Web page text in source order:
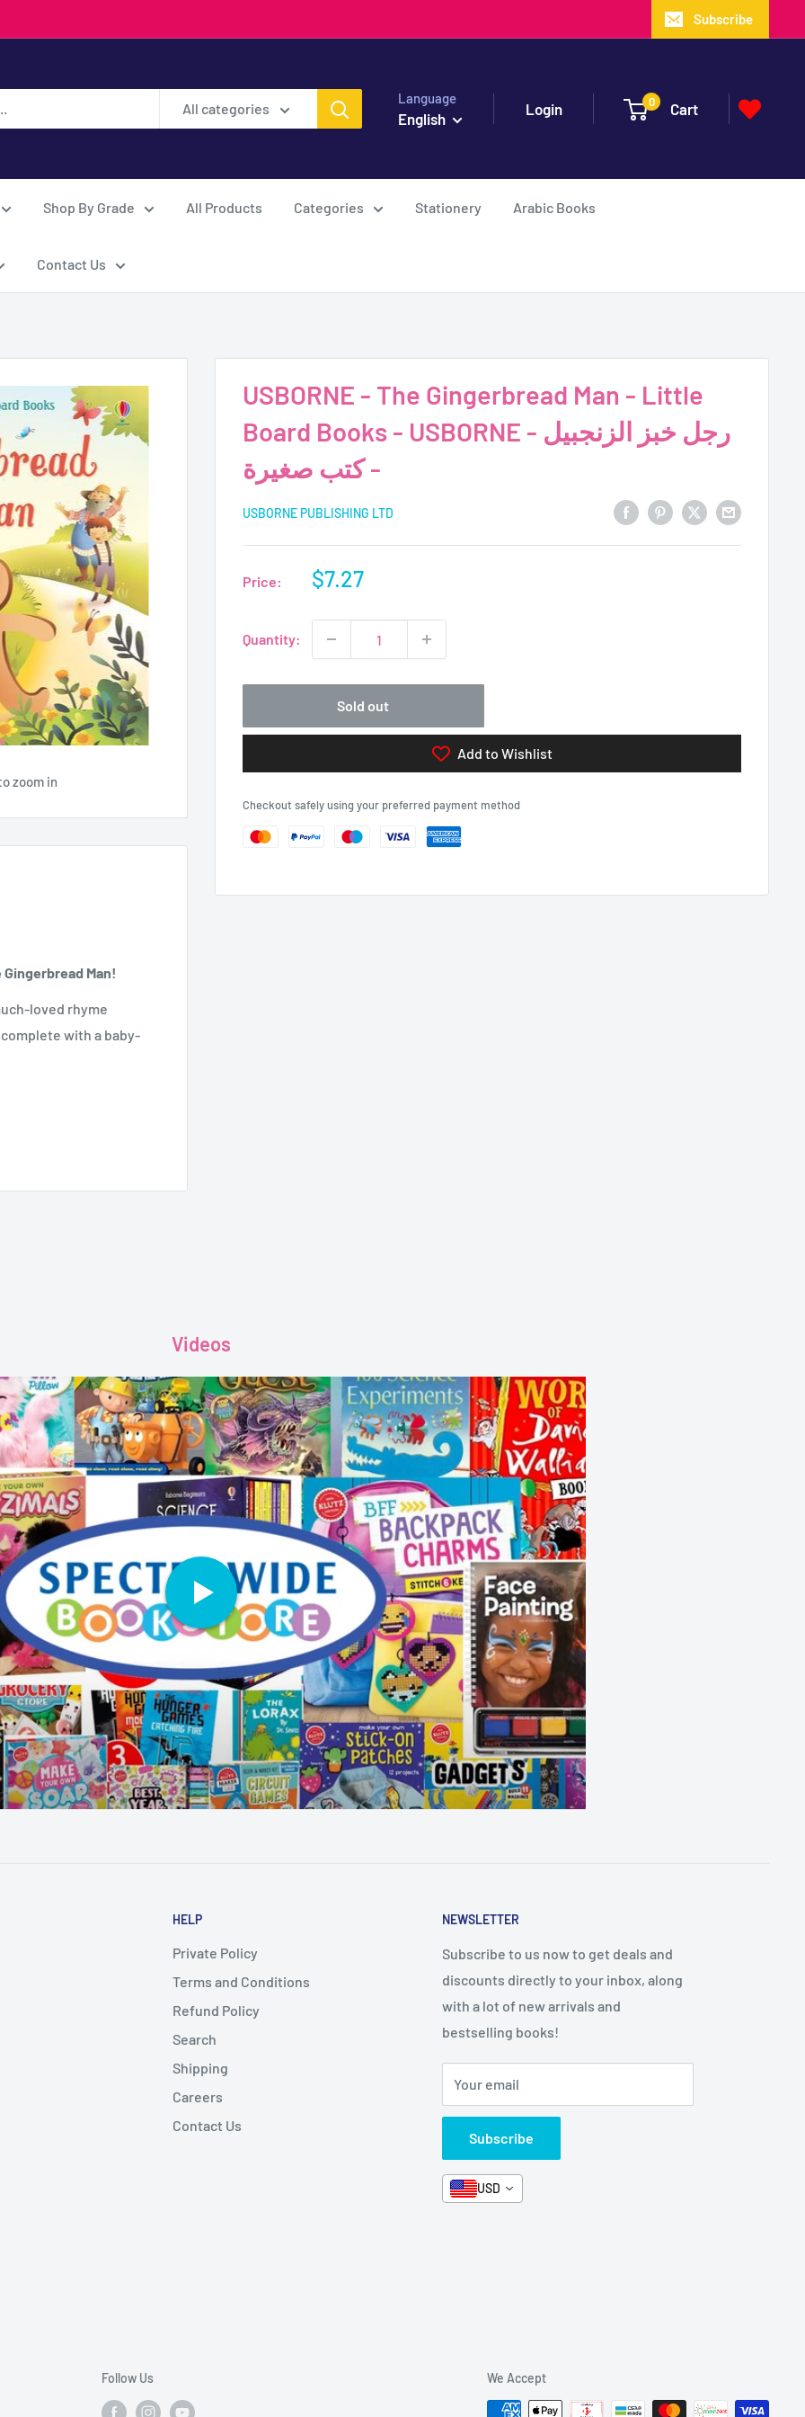
Subscribe
All categories
Language
English
Login 0 Cart
Shop By Grade All Products Categories Stationery Arabic Books
Contact Us
zoom in
USBORNE - The Gingerbread Man - Little
Board Books - USBORNE - رجل خبز الزنجبيل
- كتب صغيرة
USBORNE PUBLISHING LTD
Price:
Sale
$7.27
Quantity:
Sold out
Add to Wishlist
Checkout safely using your preferred payment method
Man!
loved rhyme
with a baby-
Videos
HELP
Private Policy
Terms and Conditions
Refund Policy
Search
Shipping
Careers
Contact Us
NEWSLETTER
Subscribe to us now to get deals and
discounts directly to your inbox, along
with a lot of new arrivals and
bestselling books!
Your email
Subscribe
USD
Follow Us We Accept